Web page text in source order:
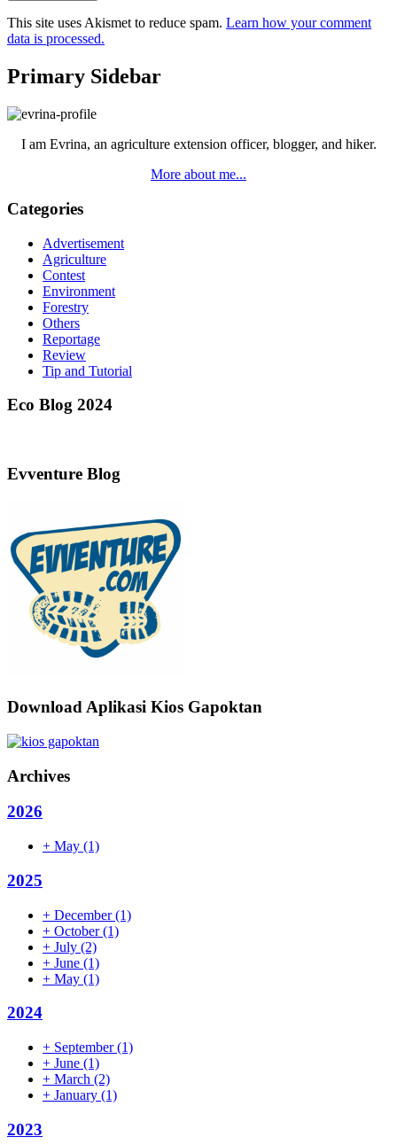
This site uses Akismet to reduce spam. Learn how your comment
data is processed.
Primary Sidebar
I am Evrina, an agriculture extension officer, blogger, and hiker.
More about me...
Categories
Advertisement
Agriculture
Contest
Environment
Forestry
Others
Reportage
Review
Tip and Tutorial
Eco Blog 2024
Evventure Blog
Download Aplikasi Kios Gapoktan
Archives
2026
+ May (1)
2025
+ December(1)
+ October(1)
+ July (2)
+ June (1)
+ May (1)
2024
+ September(1)
+ June (1)
+ March (2)
+ January (1)
2023